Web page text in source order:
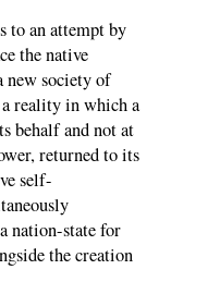
to an attempt by
the native
new society of
reality in which a
behalf and not at
returned to its
self-
nation-state for
the creation